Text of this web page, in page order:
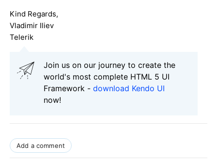
Kind Regards,
Vladimir Iliev
Telerik
Join us on our journey to create the
world's most complete HTML 5 UI
Framework - download Kendo UI
now!
Add a comment